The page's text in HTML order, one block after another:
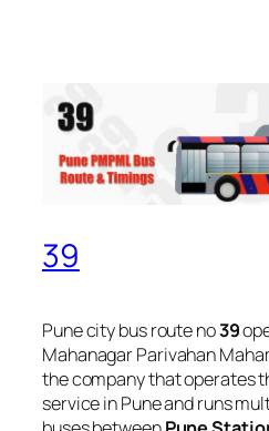
39
Pune city bus route no39
Mahanagar Parivahan
the company that operates
service in Pune and runs